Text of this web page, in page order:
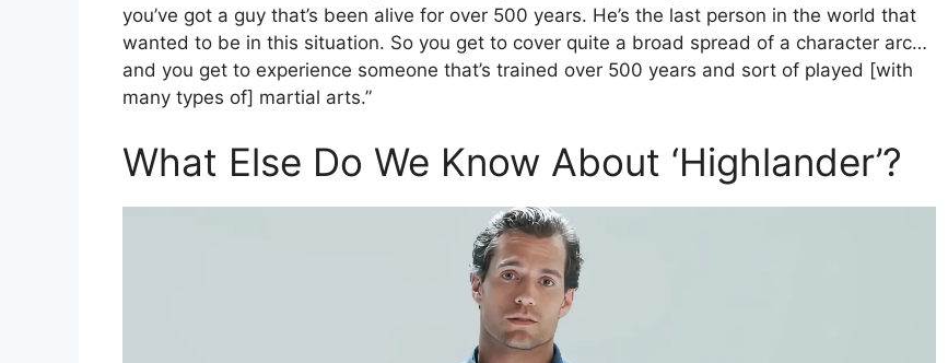
you’ve got a guy that’s been alive for over 500 years. He’s the last person in the world that
wanted to be in this situation. So you get to cover quite a broad spread of a character arc…
and you get to experience someone that’s trained over 500 years and sort of played [with
many types of] martial arts.”
What Else Do We Know About ‘Highlander’?